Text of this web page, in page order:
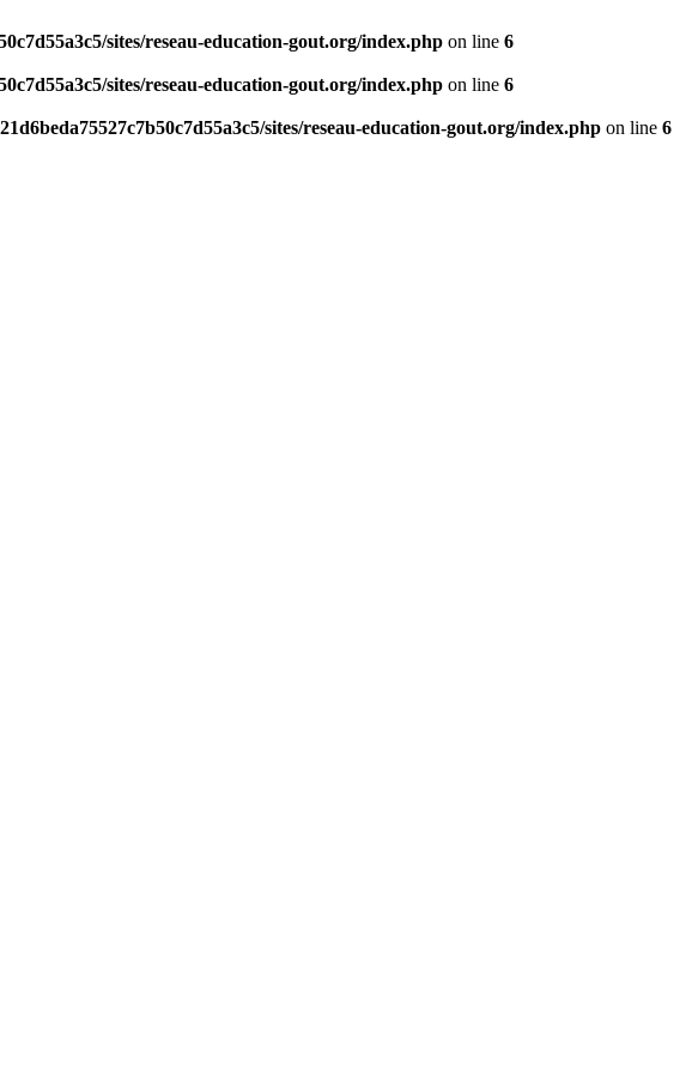
sites/reseau-education-gout.org/index.php on line 6
sites/reseau-education-gout.org/index.php on line 6
sites/reseau-education-gout.org/index.php on line 6